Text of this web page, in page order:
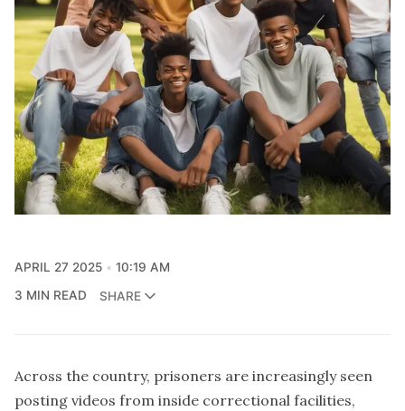
APRIL 27 2025
10:19 AM
3 MIN READ
SHARE
Across the country, prisoners are increasingly seen
posting videos from inside correctional facilities,